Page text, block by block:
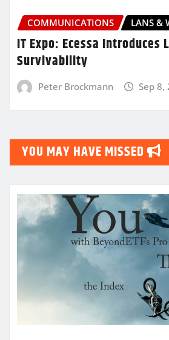
COMMUNICATIONS LANS &
IT Expo: Ecessa Introduces
Survivability
Peter Brockmann Sep 8,
YOU MAY HAVE MISSED